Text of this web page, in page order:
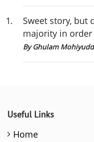
1.
Sweet story, but
majority in order
By Ghulam
Useful Links
Home